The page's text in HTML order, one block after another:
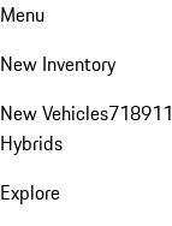
Menu
New Inventory
New Vehicles718911
Hybrids
Explore